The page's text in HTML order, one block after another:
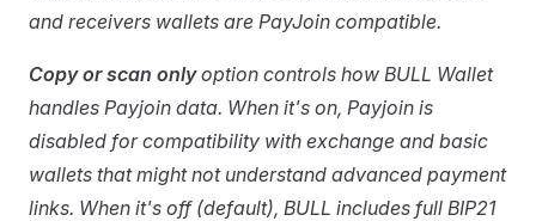
and receivers wallets are PayJoin compatible.
Copy or scan onlyoption controls how BULL Wallet
handles Payjoin data. When it's on, Payjoin is
disabled for compatibility with exchange and basic
wallets that might not understand advanced payment
links. When it's off (default), BULL includes full BIP21